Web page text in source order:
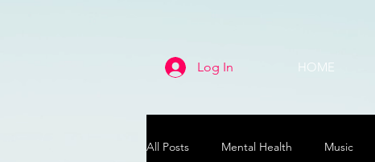
Log In HOME
All Posts Mental Health Music